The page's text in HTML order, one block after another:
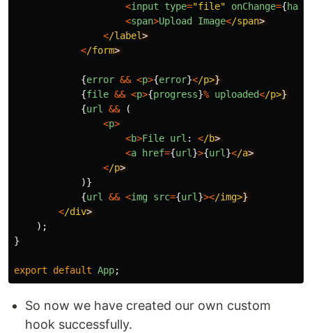
<input type="file" onChange={
<span>Upload Image</span
</label
</form
{error && <p>{error}</p>
{file && <p>{progress}% uploaded</p>
{url &&
(
<p>
<b>File url : </b
<a href={url }>{url }</a
</p
)}
{url && <img src={url }></img>
</div
);
}
export default App;
So now we have created our own custom
hook successfully.